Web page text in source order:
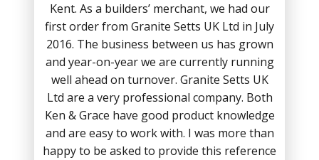
Kent. As a builders’ merchant, we had our
first order from Granite Setts UK Ltd in July
2016. The business between us has grown
and year-on-year we are currently running
well ahead on turnover. Granite Setts UK
Ltd are a very professional company. Both
Ken & Grace have good product knowledge
and are easy to work with. I was more than
happy to be asked to provide this reference